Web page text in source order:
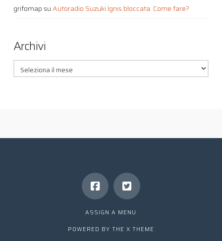
grifomap suAutoradio Suzuki Ignis bloccata. Come fare?
Archivi
Archivi
ASSIGN A MENU
POWERED BY THE X THEME